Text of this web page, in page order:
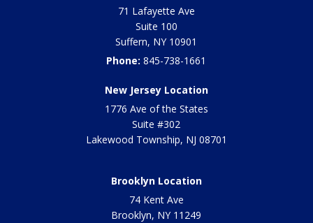
71 Lafayette Ave
Suite 100
Suffern, NY 10901
Phone:845-738-1661
New Jersey Location
1776 Ave of the States
Suite #302
Lakewood Township, NJ 08701
Brooklyn Location
74 Kent Ave
Brooklyn, NY 11249